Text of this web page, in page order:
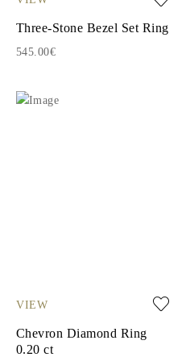
Three-Stone Bezel Set Ring
545.00€
VIEW
Chevron Diamond Ring
0.20 ct